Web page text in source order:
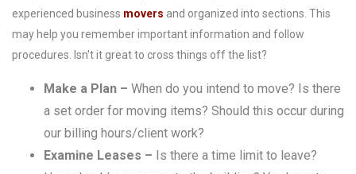
experienced business movers and organized into sections. This
may help you remember important information and follow
procedures. Isn't it great to cross things off the list?
Make a Plan – When do you intend to move? Is there
a set order for moving items? Should this occur during
our billing hours/client work?
Examine Leases – Is there a time limit to leave?